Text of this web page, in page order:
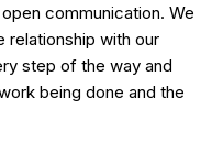
communication. We
relationship with our
step of the way and
being done and the